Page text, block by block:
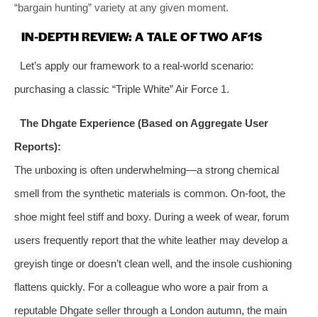
“bargain hunting” variety at any given moment.
IN-DEPTH REVIEW: A TALE OF TWO AF1S
Let’s apply our framework to a real-world scenario:
purchasing a classic “Triple White” Air Force 1.
The Dhgate Experience (Based on Aggregate User
Reports):
The unboxing is often underwhelming—a strong chemical
smell from the synthetic materials is common. On-foot, the
shoe might feel stiff and boxy. During a week of wear, forum
users frequently report that the white leather may develop a
greyish tinge or doesn’t clean well, and the insole cushioning
flattens quickly. For a colleague who wore a pair from a
reputable Dhgate seller through a London autumn, the main